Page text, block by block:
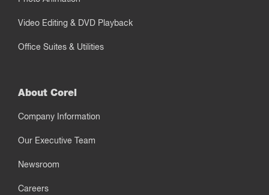
Video Editing & DVD Playback
Office Suites & Utilities
About Corel
Company Information
Our Executive Team
Newsroom
Careers